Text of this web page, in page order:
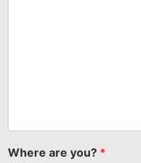
Where are you? *